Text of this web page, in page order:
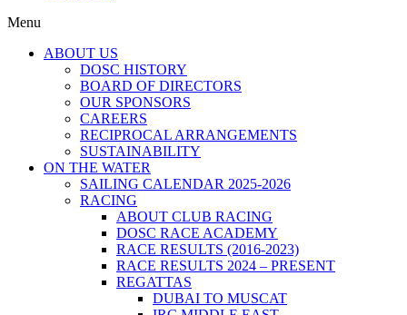
Menu
ABOUT US
DOSC HISTORY
BOARD OF DIRECTORS
OUR SPONSORS
CAREERS
RECIPROCAL ARRANGEMENTS
SUSTAINABILITY
ON THE WATER
SAILING CALENDAR 2025-2026
RACING
ABOUT CLUB RACING
DOSC RACE ACADEMY
RACE RESULTS (2016-2023)
RACE RESULTS 2024 – PRESENT
REGATTAS
DUBAI TO MUSCAT